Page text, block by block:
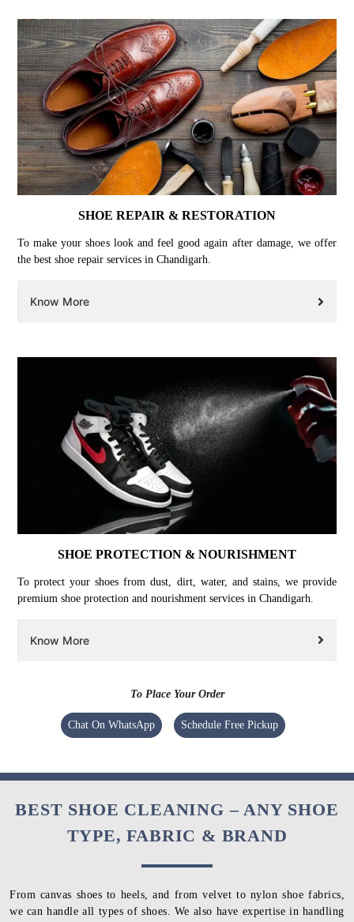
SHOE REPAIR & RESTORATION
To make your shoes look and feel good again after damage, we offer
the best shoe repair services in Chandigarh.
Know More
SHOE PROTECTION & NOURISHMENT
To protect your shoes from dust, dirt, water, and stains, we provide
premium shoe protection and nourishment services in Chandigarh.
Know More
To Place Your Order
Chat On WhatsApp Schedule Free Pickup
BEST SHOE CLEANING – ANY SHOE
TYPE, FABRIC & BRAND
From canvas shoes to heels, and from velvet to nylon shoe fabrics,
we can handle all types of shoes. We also have expertise in handling